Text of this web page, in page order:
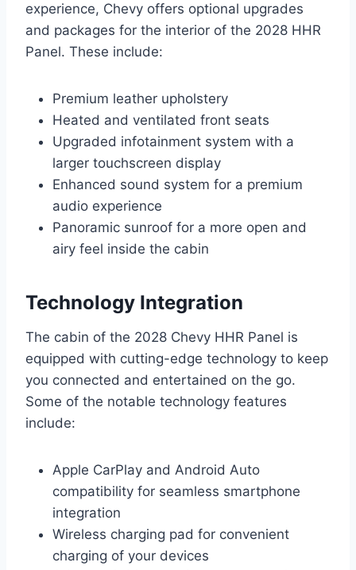
experience, Chevy offers optional upgrades
and packages for the interior of the 2028 HHR
Panel. These include:
Premium leather upholstery
Heated and ventilated front seats
Upgraded infotainment system with a
larger touchscreen display
Enhanced sound system for a premium
audio experience
Panoramic sunroof for a more open and
airy feel inside the cabin
Technology Integration
The cabin of the 2028 Chevy HHR Panel is
equipped with cutting-edge technology to keep
you connected and entertained on the go.
Some of the notable technology features
include:
Apple CarPlay and Android Auto
compatibility for seamless smartphone
integration
Wireless charging pad for convenient
charging of your devices